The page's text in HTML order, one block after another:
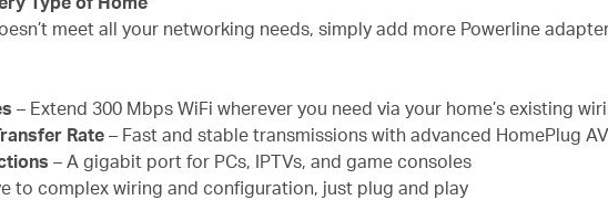
meet all your networking needs, simply add more Powerline
– Extend 300 Mbps WiFi wherever you need via your home’s existing
Rate – Fast and stable transmissions with advanced HomePlug
– A gigabit port for PCs, IPTVs, and game consoles
to complex wiring and configuration, just plug and play